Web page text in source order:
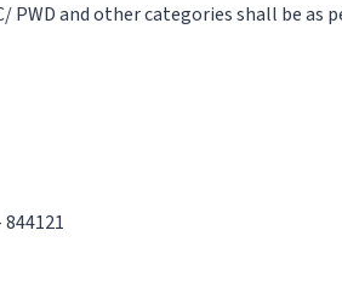
PWD and other categories shall be as